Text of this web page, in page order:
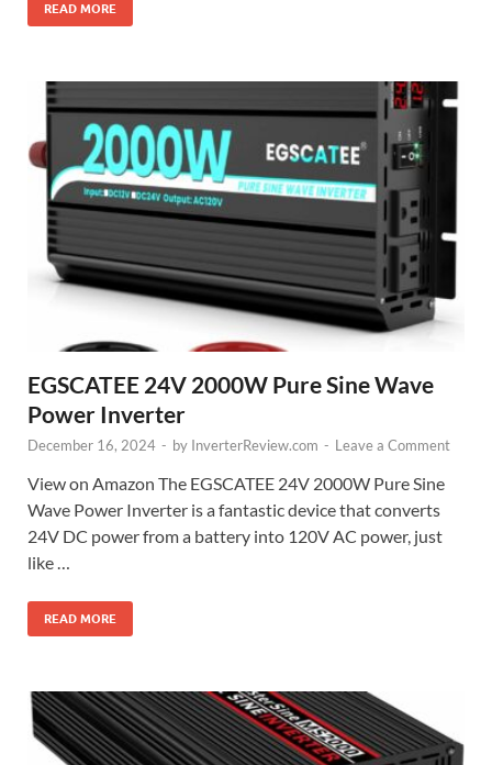
READ MORE
EGSCATEE 24V 2000W Pure Sine Wave
Power Inverter
December 16, 2024 - by InverterReview.com - Leave a Comment
View on Amazon The EGSCATEE 24V 2000W Pure Sine
Wave Power Inverter is a fantastic device that converts
24V DC power from a battery into 120V AC power, just
like …
READ MORE